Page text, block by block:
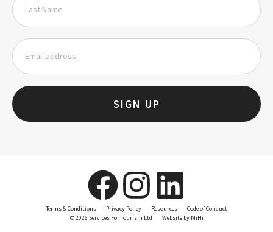
SIGN UP
© 2026 Services For Tourism Ltd Website by MiHi
Terms & Conditions Privacy Policy Resources Code of Conduct